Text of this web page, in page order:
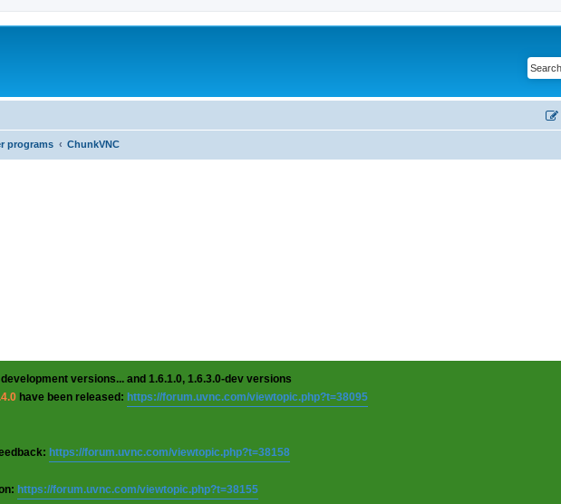
programs ChunkVNC
versions... and 1.6.1.0, 1.6.3.0-dev versions
have been released: https://forum.uvnc.com/viewtopic.php?t=38095
https://forum.uvnc.com/viewtopic.php?t=38158
https://forum.uvnc.com/viewtopic.php?t=38155